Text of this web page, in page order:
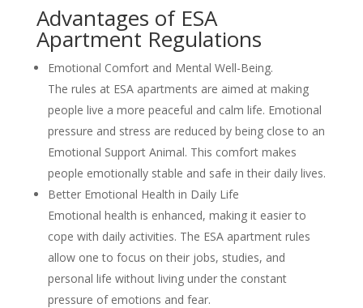
Advantages of ESA
Apartment Regulations
Emotional Comfort and Mental Well-Being.
The rules at ESA apartments are aimed at making
people live a more peaceful and calm life. Emotional
pressure and stress are reduced by being close to an
Emotional Support Animal. This comfort makes
people emotionally stable and safe in their daily lives.
Better Emotional Health in Daily Life
Emotional health is enhanced, making it easier to
cope with daily activities. The ESA apartment rules
allow one to focus on their jobs, studies, and
personal life without living under the constant
pressure of emotions and fear.